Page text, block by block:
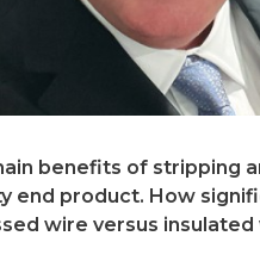
benefits of stripping
end product. How
wire versus